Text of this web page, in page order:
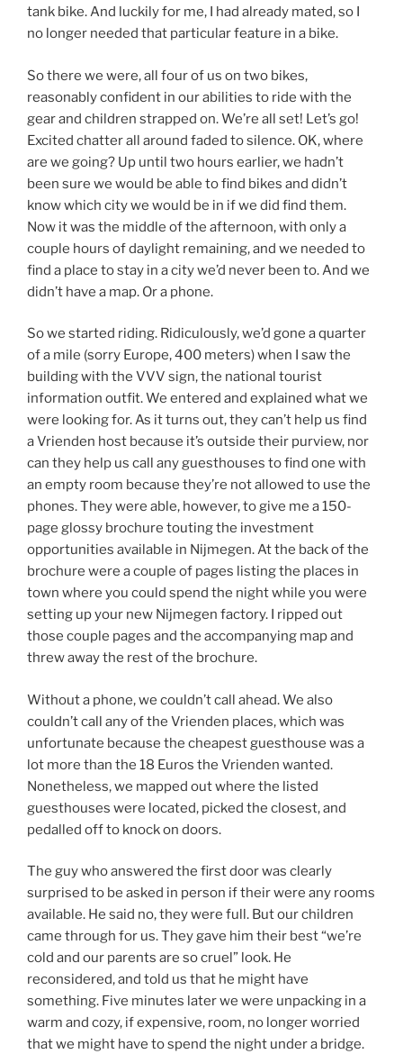
tank bike. And luckily for me, I had already mated, so I
no longer needed that particular feature in a bike.
So there we were, all four of us on two bikes,
reasonably confident in our abilities to ride with the
gear and children strapped on. We’re all set! Let’s go!
Excited chatter all around faded to silence. OK, where
are we going? Up until two hours earlier, we hadn’t
been sure we would be able to find bikes and didn’t
know which city we would be in if we did find them.
Now it was the middle of the afternoon, with only a
couple hours of daylight remaining, and we needed to
find a place to stay in a city we’d never been to. And we
didn’t have a map. Or a phone.
So we started riding. Ridiculously, we’d gone a quarter
of a mile (sorry Europe, 400 meters) when I saw the
building with the VVV sign, the national tourist
information outfit. We entered and explained what we
were looking for. As it turns out, they can’t help us find
a Vrienden host because it’s outside their purview, nor
can they help us call any guesthouses to find one with
an empty room because they’re not allowed to use the
phones. They were able, however, to give me a 150-
page glossy brochure touting the investment
opportunities available in Nijmegen. At the back of the
brochure were a couple of pages listing the places in
town where you could spend the night while you were
setting up your new Nijmegen factory. I ripped out
those couple pages and the accompanying map and
threw away the rest of the brochure.
Without a phone, we couldn’t call ahead. We also
couldn’t call any of the Vrienden places, which was
unfortunate because the cheapest guesthouse was a
lot more than the 18 Euros the Vrienden wanted.
Nonetheless, we mapped out where the listed
guesthouses were located, picked the closest, and
pedalled off to knock on doors.
The guy who answered the first door was clearly
surprised to be asked in person if their were any rooms
available. He said no, they were full. But our children
came through for us. They gave him their best “we’re
cold and our parents are so cruel” look. He
reconsidered, and told us that he might have
something. Five minutes later we were unpacking in a
warm and cozy, if expensive, room, no longer worried
that we might have to spend the night under a bridge.